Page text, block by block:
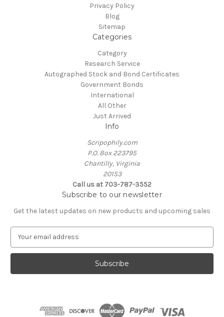
Privacy Policy
Blog
Sitemap
Categories
Category
Research Service
Autographed Stock and Bond Certificates
Government Bonds
International
All Other
Just Arrived
Info
Scripophily.com
P.O. Box 223795
Chantilly, Virginia
20153
Call us at 703-787-3552
Subscribe to our newsletter
Get the latest updates on new products and upcoming sales
a
l